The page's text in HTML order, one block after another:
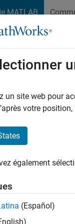
MATLAB
Algebraic
un site web pour
votre
également
(Español)